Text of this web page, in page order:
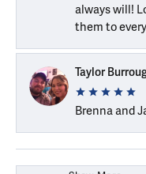
always will!
them to
Taylor
Brenna and